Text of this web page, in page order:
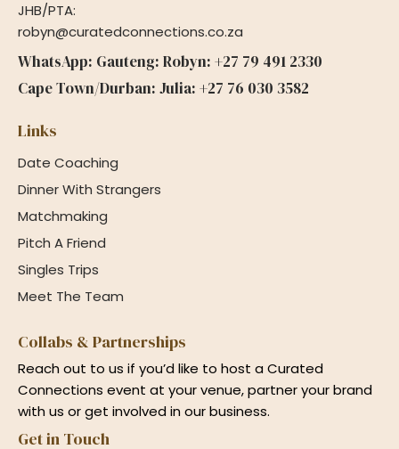
JHB/PTA:
robyn@curatedconnections.co.za
WhatsApp: Gauteng: Robyn: +27 79 491 2330
Cape Town/Durban: Julia: +27 76 030 3582
Links
Date Coaching
Dinner With Strangers
Matchmaking
Pitch A Friend
Singles Trips
Meet The Team
Collabs & Partnerships
Reach out to us if you’d like to host a Curated
Connections event at your venue, partner your brand
with us or get involved in our business.
Get in Touch